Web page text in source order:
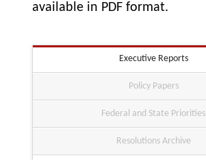
available in PDF format.
Executive Reports
Policy Papers
Federal and State Priorities
Resolutions Archive